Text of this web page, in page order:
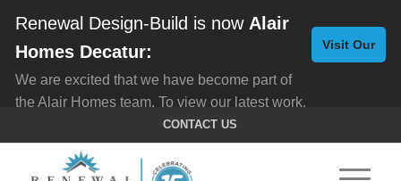
CONTACT US
Renewal Design-Build is now Alair
Homes Decatur:
We are excited that we have become part of
the Alair Homes team. To view our latest work,
Custom Homes, and here for
Home Remodeling.
Visit Our